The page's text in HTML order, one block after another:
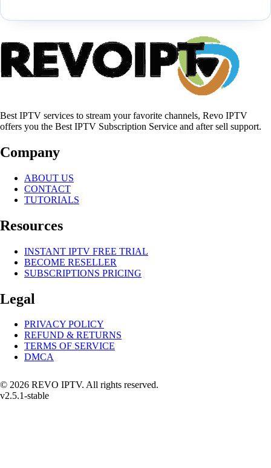
Best IPTV services to stream your favorite channels, Revo IPTV
offers you the Best IPTV Subscription Service and after sell support.
Company
ABOUT US
CONTACT
TUTORIALS
Resources
INSTANT IPTV FREE TRIAL
BECOME RESELLER
SUBSCRIPTIONS PRICING
Legal
PRIVACY POLICY
REFUND & RETURNS
TERMS OF SERVICE
DMCA
© 2026 REVO IPTV. All rights reserved.
v2.5.1-stable